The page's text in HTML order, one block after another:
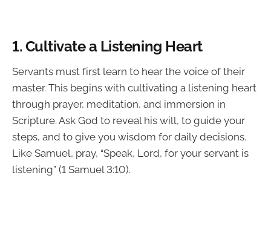
1. Cultivate a Listening Heart
Servants must first learn to hear the voice of their
master. This begins with cultivating a listening heart
through prayer, meditation, and immersion in
Scripture. Ask God to reveal his will, to guide your
steps, and to give you wisdom for daily decisions.
Like Samuel, pray, “Speak, Lord, for your servant is
listening” (1 Samuel 3:10).